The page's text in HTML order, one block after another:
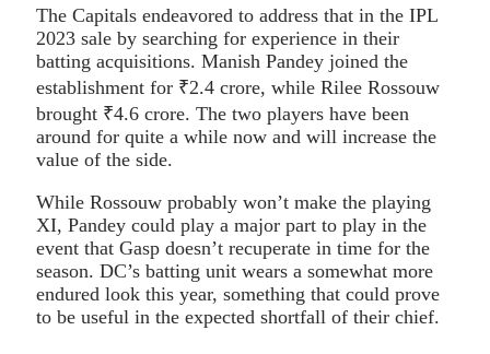
The Capitals endeavored to address that in the IPL
2023 sale by searching for experience in their
batting acquisitions. Manish Pandey joined the
establishment for ₹2.4 crore, while Rilee Rossouw
brought ₹4.6 crore. The two players have been
around for quite a while now and will increase the
value of the side.
While Rossouw probably won’t make the playing
XI, Pandey could play a major part to play in the
event that Gasp doesn’t recuperate in time for the
season. DC’s batting unit wears a somewhat more
endured look this year, something that could prove
to be useful in the expected shortfall of their chief.